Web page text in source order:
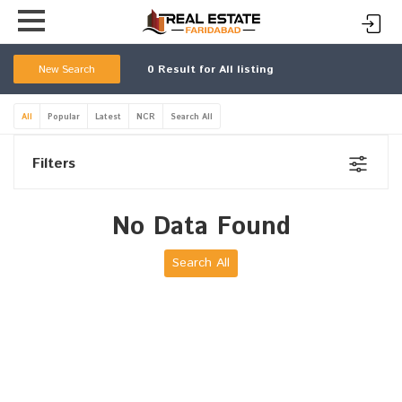
0 Result for All listing
New Search
All Popular Latest NCR Search All
Filters
No Data Found
Search All